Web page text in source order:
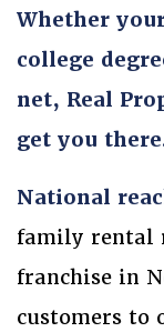
Whether
college
net, Real
get you
National
family rental
franchise in
customers